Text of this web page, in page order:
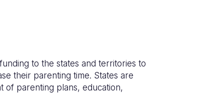
to the states and territories to
their parenting time. States are
of parenting plans, education,